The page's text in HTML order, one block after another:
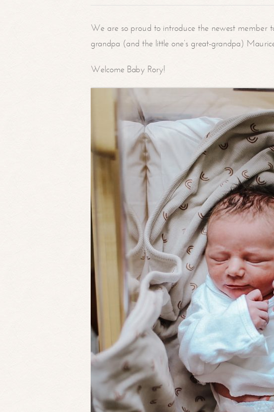
We are so proud to introduce the newest
grandpa (and the little one’s great-grandpa)
Welcome Baby Rory!